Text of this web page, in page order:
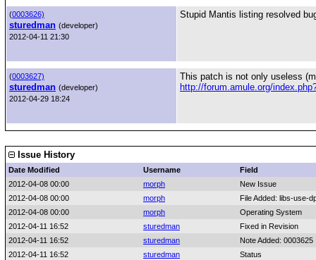
(0003626)
sturedman (developer)
2012-04-11 21:30
Stupid Mantis listing resolved
(0003627)
sturedman (developer)
2012-04-29 18:24
This patch is not only useless
http://forum.amule.org/
Issue History
Date Modified Username
Field
2012-04-08 00:00
morph
New Issue
2012-04-08 00:00
morph
File Added: libs-use-
2012-04-08 00:00
morph
Operating System
2012-04-11 16:52
sturedman
Fixed in Revision
2012-04-11 16:52
sturedman
Note Added: 0003625
2012-04-11 16:52
sturedman
Status